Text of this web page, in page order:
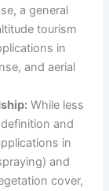
a general
tourism
in
and aerial
While less
and
in
and
cover,